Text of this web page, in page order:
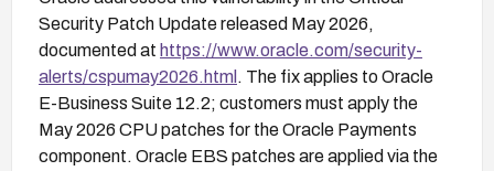
Security Patch Update released May 2026,
documented at https://www.oracle.com/security-
alerts/cspumay2026.html . The fix applies to Oracle
E-Business Suite 12.2; customers must apply the
May 2026 CPU patches for the Oracle Payments
component. Oracle EBS patches are applied via the